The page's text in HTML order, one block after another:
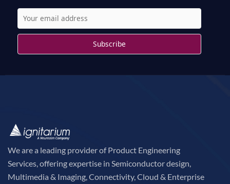
We are a leading provider of Product Engineering
Services, offering expertise in Semiconductor design,
Multimedia & Imaging, Connectivity, Cloud & Enterprise